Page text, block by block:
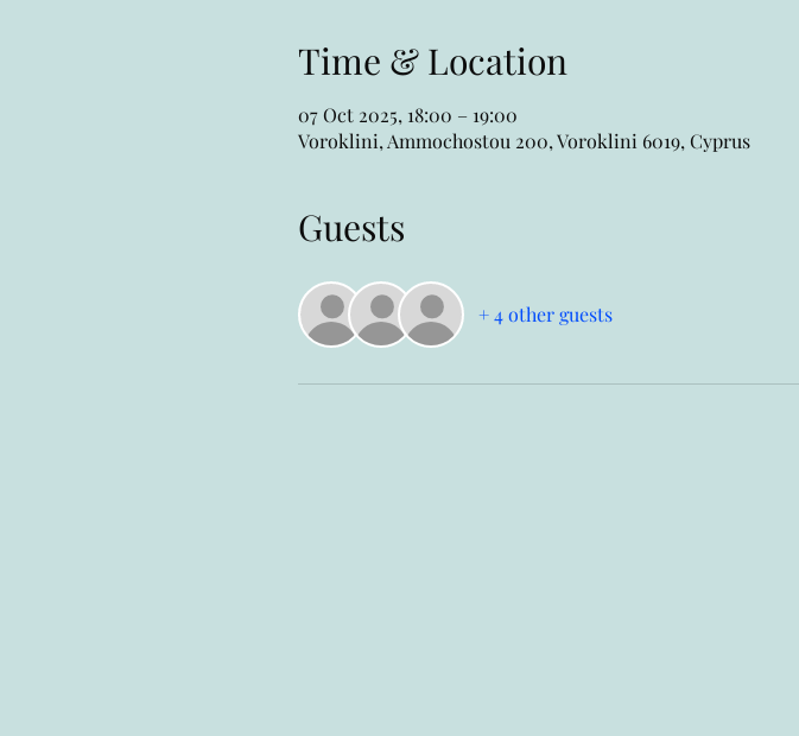
Time & Location
07 Oct 2025, 18:00 – 19:00
Voroklini, Ammochostou 200, Voroklini 6019, Cyprus
Guests
+ 4 other guests